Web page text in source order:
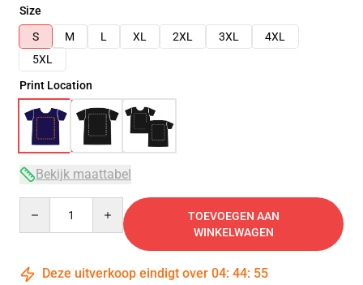
Size
S
M L XL 2XL 3XL
4XL
5XL
Print Location
Bekijk maattabel
TOEVOEGEN AAN
WINKELWAGEN
Deze uitverkoop eindigt over 04: 44: 53